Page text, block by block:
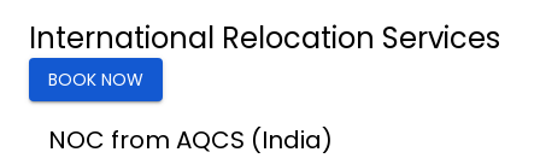
International Relocation Services
BOOK NOW
NOC from AQCS (India)